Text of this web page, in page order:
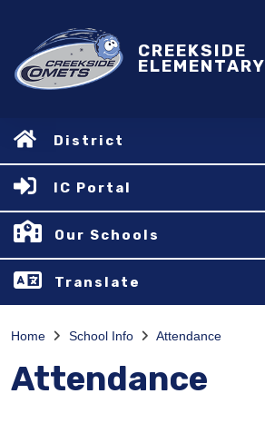
CREEKSIDE
ELEMENTARY
District
IC Portal
Our Schools
Translate
Home School Info Attendance
Attendance